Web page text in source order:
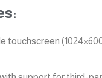
touchscreen